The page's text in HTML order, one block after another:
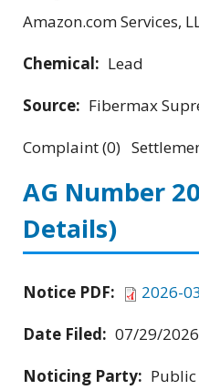
Amazon.com Services,
Chemical: Lead
Source: Fibermax
Complaint (0)
AG Number
Details)
Notice PDF:
2026-
Date Filed: 07/29/2026
Noticing Party: